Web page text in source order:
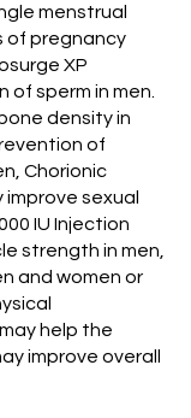
menstrual
of pregnancy
XP
sperm in men.
density in
of
Chorionic
sexual
IU Injection
strength in men,
and women or
help the
improve overall